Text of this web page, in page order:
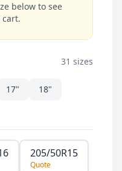
below to see
31 sizes
17"
18"
205/50R15
Quote